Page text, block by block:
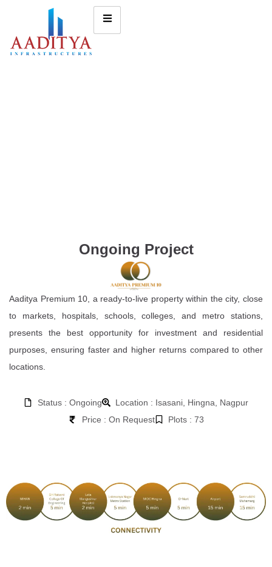
Ongoing Project
Aaditya Premium 10, a ready-to-live property within the city, close
to markets, hospitals, schools, colleges, and metro stations,
presents the best opportunity for investment and residential
purposes, ensuring faster and higher returns compared to other
locations.
Status : Ongoing
Location : Isasani, Hingna, Nagpur
Price : On Request
Plots : 73